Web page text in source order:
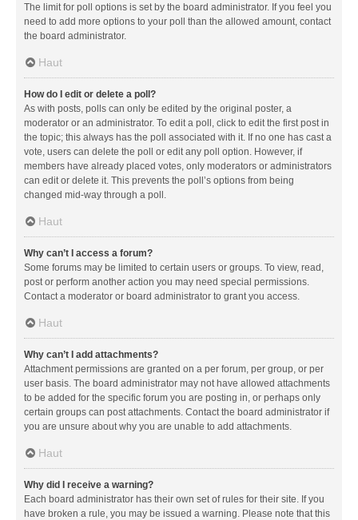
The limit for poll options is set by the board administrator. If you feel you
need to add more options to your poll than the allowed amount, contact
the board administrator.
Haut
How do I edit or delete a poll?
As with posts, polls can only be edited by the original poster, a
moderator or an administrator. To edit a poll, click to edit the first post in
the topic; this always has the poll associated with it. If no one has cast a
vote, users can delete the poll or edit any poll option. However, if
members have already placed votes, only moderators or administrators
can edit or delete it. This prevents the poll’s options from being
changed mid-way through a poll.
Haut
Why can’t I access a forum?
Some forums may be limited to certain users or groups. To view, read,
post or perform another action you may need special permissions.
Contact a moderator or board administrator to grant you access.
Haut
Why can’t I add attachments?
Attachment permissions are granted on a per forum, per group, or per
user basis. The board administrator may not have allowed attachments
to be added for the specific forum you are posting in, or perhaps only
certain groups can post attachments. Contact the board administrator if
you are unsure about why you are unable to add attachments.
Haut
Why did I receive a warning?
Each board administrator has their own set of rules for their site. If you
have broken a rule, you may be issued a warning. Please note that this